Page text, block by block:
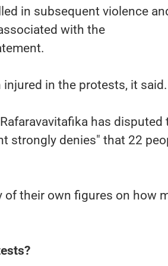
in subsequent violence
with the
in the protests, it said.
has disputed
strongly denies" that 22
of their own figures on how